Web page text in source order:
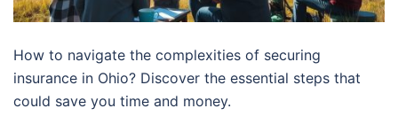
How to navigate the complexities of securing
insurance in Ohio? Discover the essential steps that
could save you time and money.